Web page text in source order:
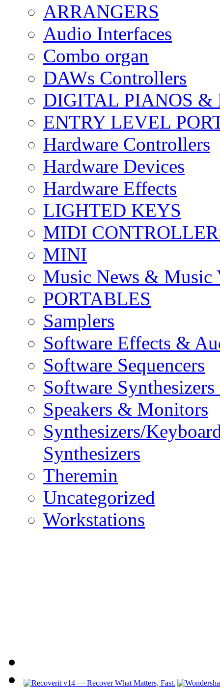
ARRANGERS
Audio Interfaces
Combo organ
DAWs Controllers
DIGITAL PIANOS &
ENTRY LEVEL
Hardware Controllers
Hardware Devices
Hardware Effects
LIGHTED KEYS
MIDI
MINI
Music News & Music
PORTABLES
Samplers
Software Effects &
Software Sequencers
Software
Speakers & Monitors
Synthesizers/
Synthesizers
Theremin
Uncategorized
Workstations